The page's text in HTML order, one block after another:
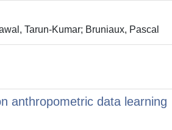
Tarun-Kumar; Bruniaux, Pascal
anthropometric data learning